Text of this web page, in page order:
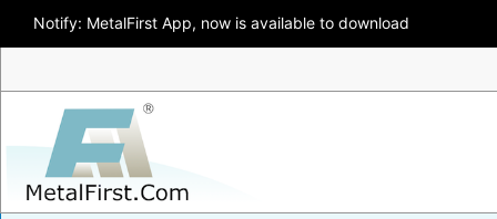
Notify: MetalFirst App, now is available to download